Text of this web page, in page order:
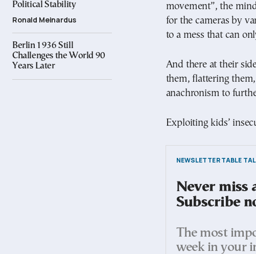
Political Stability
Ronald Meinardus
Berlin 1936 Still
Challenges the World 90
Years Later
movement”, the
for the cameras by
to a mess that can
And there at their
them, flattering
anachronism to
Exploiting kids’
NEWSLETTER TABLE
Never miss
Subscribe
The most
week in your